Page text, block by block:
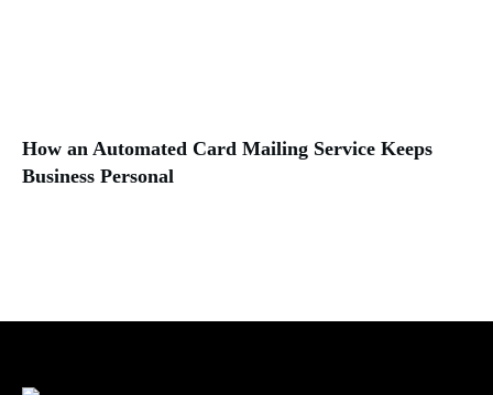
How an Automated Card Mailing Service Keeps
Business Personal